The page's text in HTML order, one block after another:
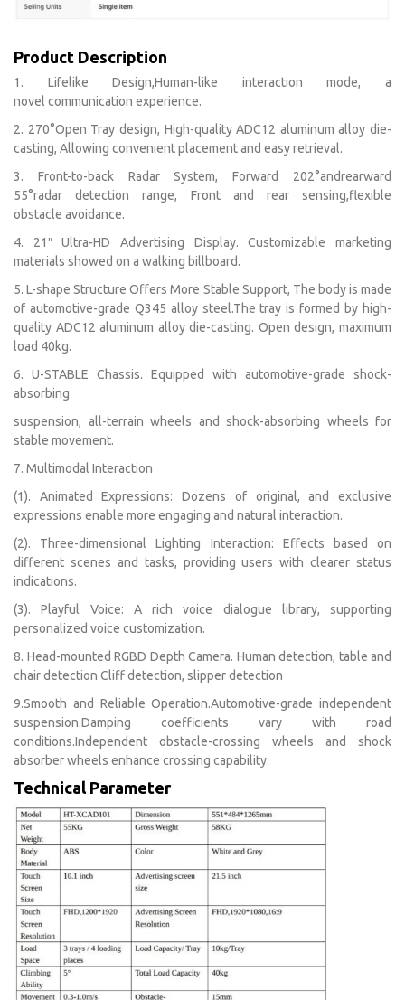
Product Description
1. Lifelike Design,Human-like interaction mode, a
novel communication experience.
2. 270°Open Tray design, High-quality ADC12 aluminum alloy die-
casting, Allowing convenient placement and easy retrieval.
3. Front-to-back Radar System, Forward 202°andrearward
55°radar detection range, Front and rear sensing,flexible
obstacle avoidance.
4. 21″ Ultra-HD Advertising Display. Customizable marketing
materials showed on a walking billboard.
5. L-shape Structure Offers More Stable Support, The body is made
of automotive-grade Q345 alloy steel.The tray is formed by high-
quality ADC12 aluminum alloy die-casting. Open design, maximum
load 40kg.
6. U-STABLE Chassis. Equipped with automotive-grade shock-
absorbing
suspension, all-terrain wheels and shock-absorbing wheels for
stable movement.
7. Multimodal Interaction
(1). Animated Expressions: Dozens of original, and exclusive
expressions enable more engaging and natural interaction.
(2). Three-dimensional Lighting Interaction: Effects based on
different scenes and tasks, providing users with clearer status
indications.
(3). Playful Voice: A rich voice dialogue library, supporting
personalized voice customization.
8. Head-mounted RGBD Depth Camera. Human detection, table and
chair detection Cliff detection, slipper detection
9.Smooth and Reliable Operation.Automotive-grade independent
suspension.Damping coefficients vary with road
conditions.Independent obstacle-crossing wheels and shock
absorber wheels enhance crossing capability.
Technical Parameter